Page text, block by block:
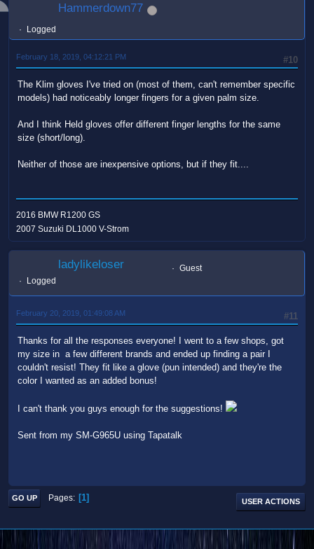
Hammerdown77
Logged
#10
February 18, 2019, 04:12:21 PM
The Klim gloves I've tried on (most of them, can't remember specific
models) had noticeably longer fingers for a given palm size.
And I think Held gloves offer different finger lengths for the same
size (short/long).
Neither of those are inexpensive options, but if they fit....
2016 BMW R1200 GS
2007 Suzuki DL1000 V-Strom
ladylikeloser
Guest
Logged
#11
February 20, 2019, 01:49:08 AM
Thanks for all the responses everyone! I went to a few shops, got
my size in a few different brands and ended up finding a pair I
couldn't resist! They fit like a glove (pun intended) and they're the
color I wanted as an added bonus!
I can't thank you guys enough for the suggestions!
Sent from my SM-G965U using Tapatalk
GO UP Pages 1 USER ACTIONS